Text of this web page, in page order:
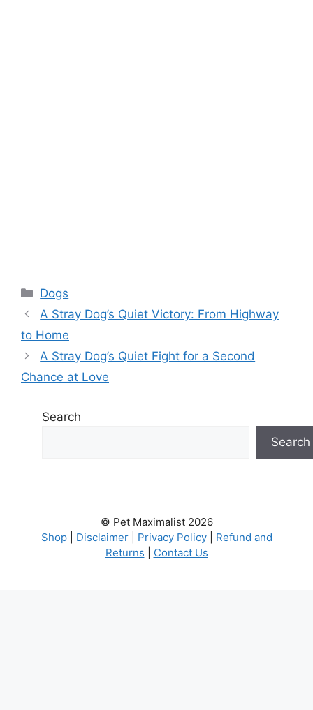
Categories
Dogs
A Stray Dog’s Quiet Victory: From Highway
to Home
A Stray Dog’s Quiet Fight for a Second
Chance at Love
Search
Search
© Pet Maximalist 2026
Shop| Disclaimer| Privacy Policy| Refund and
Returns
Contact Us